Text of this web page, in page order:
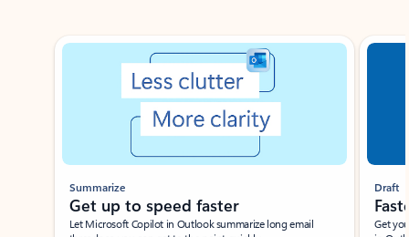
Showing slide 1 of 3
Summarize
Get up to speed faster ​
Let Microsoft Copilot in Outlook summarize long email
Draft
Get